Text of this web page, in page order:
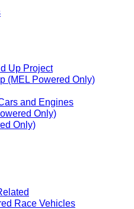
Up Project
(MEL Powered Only)
and Engines
Only)
Only)
Race Vehicles